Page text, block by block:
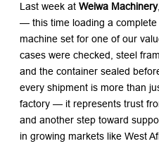
Last week at Weiwa Machinery
— this time loading a complete
machine set for one of our
cases were checked, steel
and the container sealed
every shipment is more than
factory — it represents trust
and another step toward
in growing markets like West